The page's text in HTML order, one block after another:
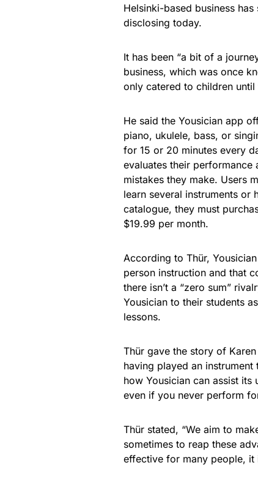
Helsinki-based business
disclosing today.
It has been “a bit of a
business, which was once
only catered to children
He said the Yousician app
piano, ukulele, bass, or
for 15 or 20 minutes every
evaluates their performance
mistakes they make. Users
learn several instruments or
catalogue, they must
$19.99 per month.
According to Thür,
person instruction and that
there isn’t a “zero sum”
Yousician to their students
lessons.
Thür gave the story of
having played an
how Yousician can assist
even if you never perform
Thür stated, “We aim to
sometimes to reap these
effective for many people,